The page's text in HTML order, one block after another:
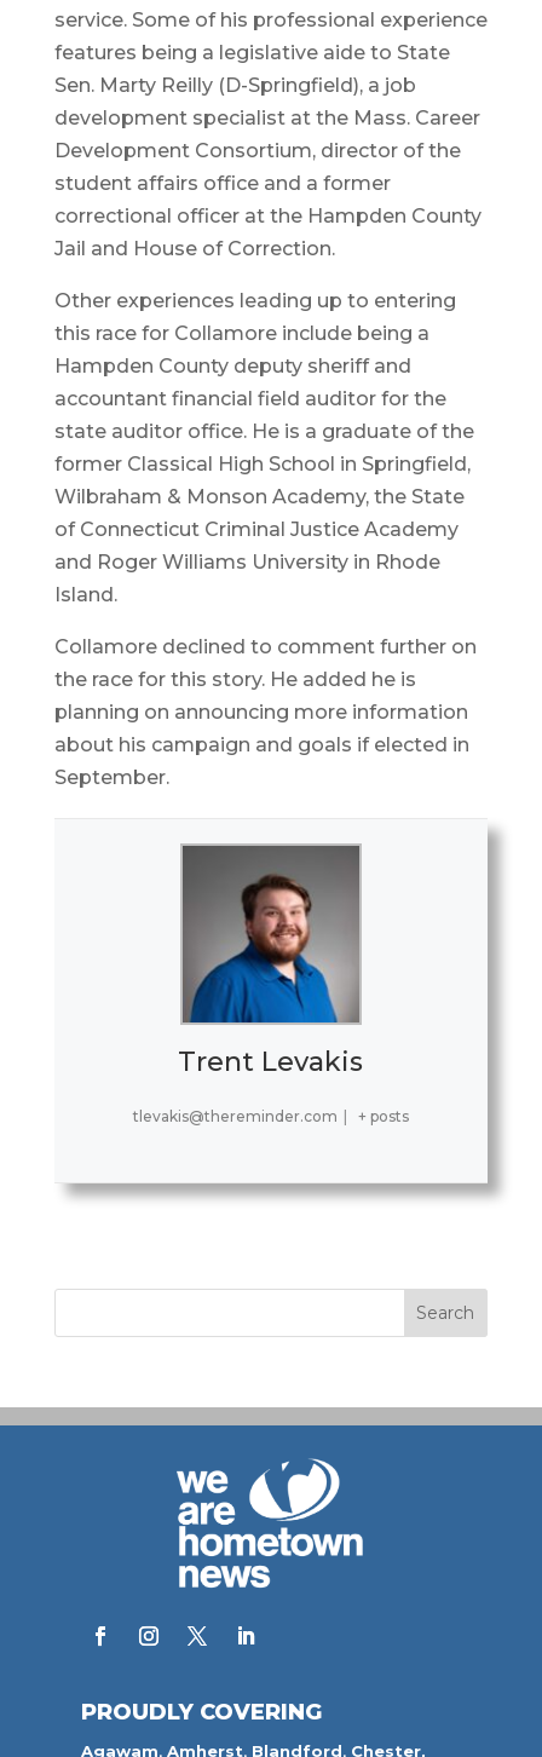
service. Some of his professional experience
features being a legislative aide to State
Sen. Marty Reilly (D-Springfield), a job
development specialist at the Mass. Career
Development Consortium, director of the
student affairs office and a former
correctional officer at the Hampden County
Jail and House of Correction.
Other experiences leading up to entering
this race for Collamore include being a
Hampden County deputy sheriff and
accountant financial field auditor for the
state auditor office. He is a graduate of the
former Classical High School in Springfield,
Wilbraham & Monson Academy, the State
of Connecticut Criminal Justice Academy
and Roger Williams University in Rhode
Island.
Collamore declined to comment further on
the race for this story. He added he is
planning on announcing more information
about his campaign and goals if elected in
September.
Trent Levakis
tlevakis@thereminder.com + posts
PROUDLY COVERING
Agawam,Amherst, Blandford, Chester,